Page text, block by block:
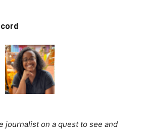
journalist on a quest to see and